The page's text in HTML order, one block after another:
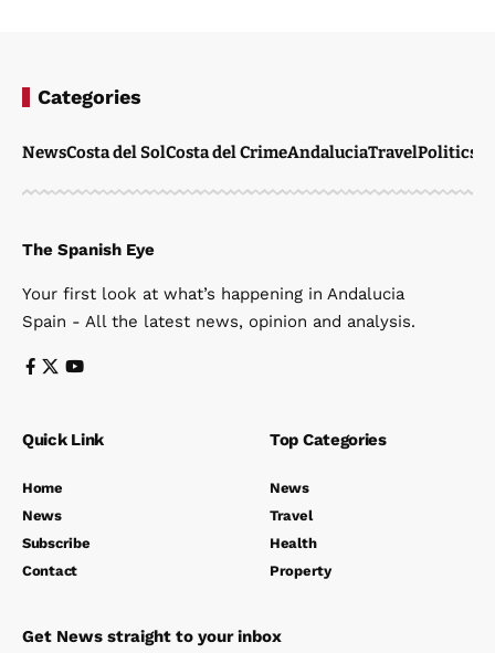
Categories
NewsCosta del SolCosta del CrimeAndaluciaTravelPolitics
The Spanish Eye
Your first look at what’s happening in Andalucia
Spain - All the latest news, opinion and analysis.
Quick Link
Home
News
Subscribe
Contact
Top Categories
News
Travel
Health
Property
Get News straight to your inbox